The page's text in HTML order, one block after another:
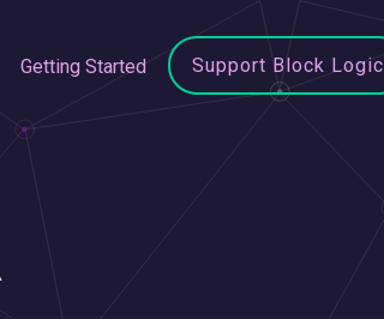
Getting Started Support Block Logic